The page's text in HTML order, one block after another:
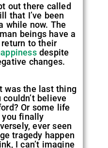
out there called
that I’ve been
while now. The
beings have a
to their
despite
changes.
was the last thing
believe
Or some life
finally
ever seen
tragedy happen
I can’t imagine